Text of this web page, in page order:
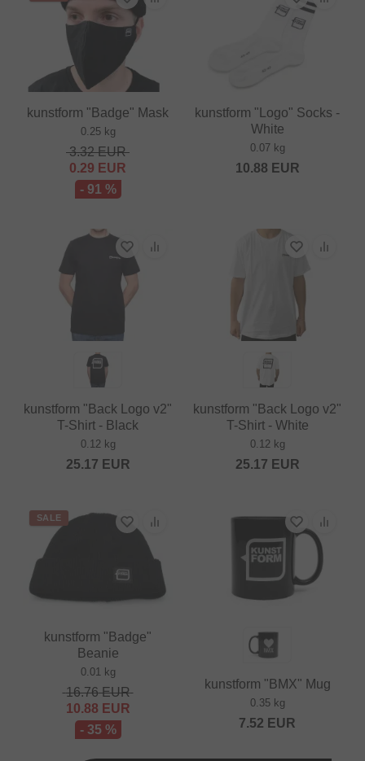
kunstform "Badge" Mask
0.25 kg
3.32EUR
0.29 EUR
- 91 %
kunstform "Logo" Socks -
White
0.07 kg
10.88 EUR
kunstform "Back Logo v2"
T-Shirt - Black
0.12 kg
25.17 EUR
kunstform "Back Logo v2"
T-Shirt - White
0.12 kg
25.17 EUR
SALE
kunstform "Badge"
Beanie
0.01 kg
16.76EUR
10.88 EUR
- 35 %
kunstform "BMX" Mug
0.35 kg
7.52 EUR